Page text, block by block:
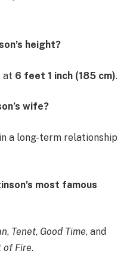
height?
at 6 feet 1 inch (185 cm).
wife?
a long-term relationship
most famous
, Tenet, Good Time, and
of Fire.